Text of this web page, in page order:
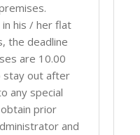
his / her flat
the deadline
are 10.00
stay out after
any special
prior
and